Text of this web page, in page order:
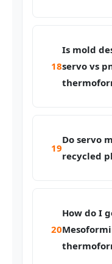
18
Is mold
servo vs
19
Do servo
recycled
20
How do I